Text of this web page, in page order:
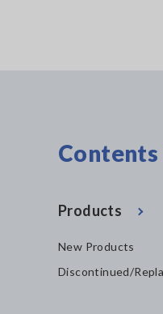
Contents
Products
New Products
Discontinued/